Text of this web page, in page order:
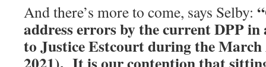
And there’s more to come, says Selby:
address errors by the current DPP in
to Justice Estcourt during the